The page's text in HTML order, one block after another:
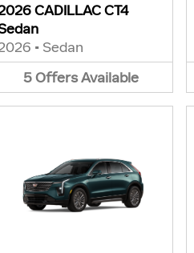
CADILLAC CT4
• Sedan
5OffersAvailable